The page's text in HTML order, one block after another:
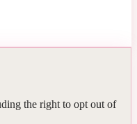
the right to opt out of